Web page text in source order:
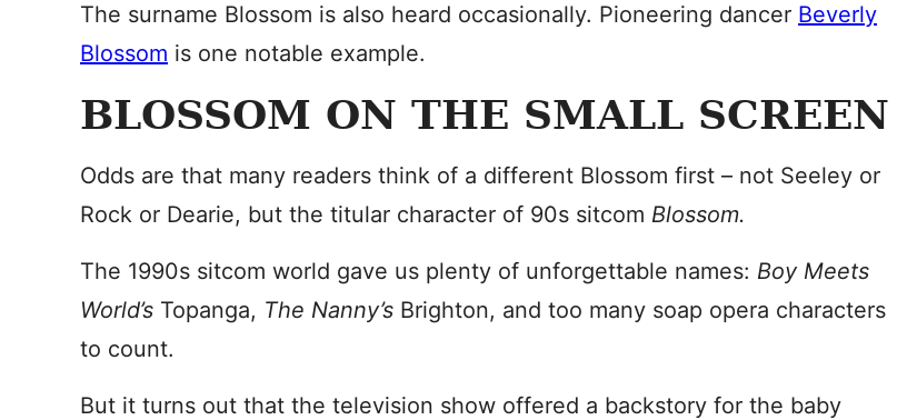
The surname Blossom is also heard occasionally. Pioneering dancer Beverly
Blossom is one notable example.
BLOSSOM ON THE SMALL SCREEN
Odds are that many readers think of a different Blossom first – not Seeley or
Rock or Dearie, but the titular character of 90s sitcom Blossom.
The 1990s sitcom world gave us plenty of unforgettable names: Boy Meets
World’s Topanga, The Nanny’s Brighton, and too many soap opera characters
to count.
But it turns out that the television show offered a backstory for the baby